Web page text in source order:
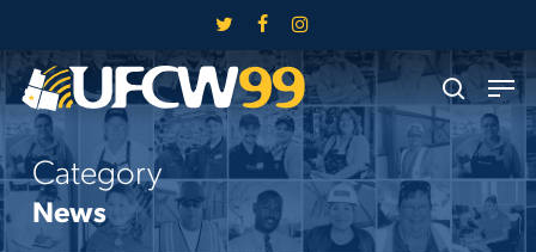
main
content
twitter facebookinstagram
search
Menu
Category
News
Close
Menu